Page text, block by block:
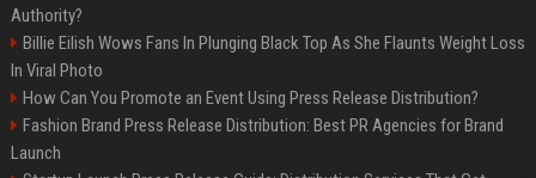
Authority?
Billie Eilish Wows Fans In Plunging Black Top As She Flaunts Weight Loss
In Viral Photo
How Can You Promote an Event Using Press Release Distribution?
Fashion Brand Press Release Distribution: Best PR Agencies for Brand
Launch